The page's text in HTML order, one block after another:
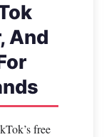
And
free